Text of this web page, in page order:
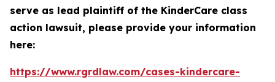
serve as lead plaintiff of the KinderCare class
action lawsuit, please provide your information
here:
https://www.rgrdlaw.com/cases-kindercare-